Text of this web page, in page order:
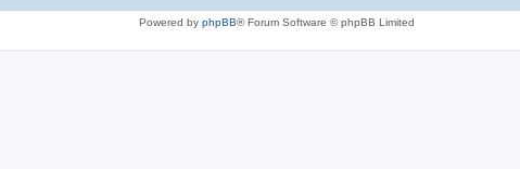
Powered by phpBB® Forum Software © phpBB Limited